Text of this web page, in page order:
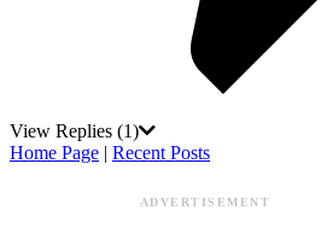
View Replies (1)
Home Page | Recent Posts
ADVERTISEMENT